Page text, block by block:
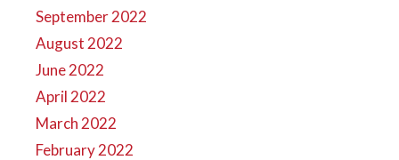
September 2022
August 2022
June 2022
April 2022
March 2022
February 2022